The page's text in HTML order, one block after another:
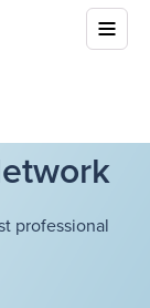
professional